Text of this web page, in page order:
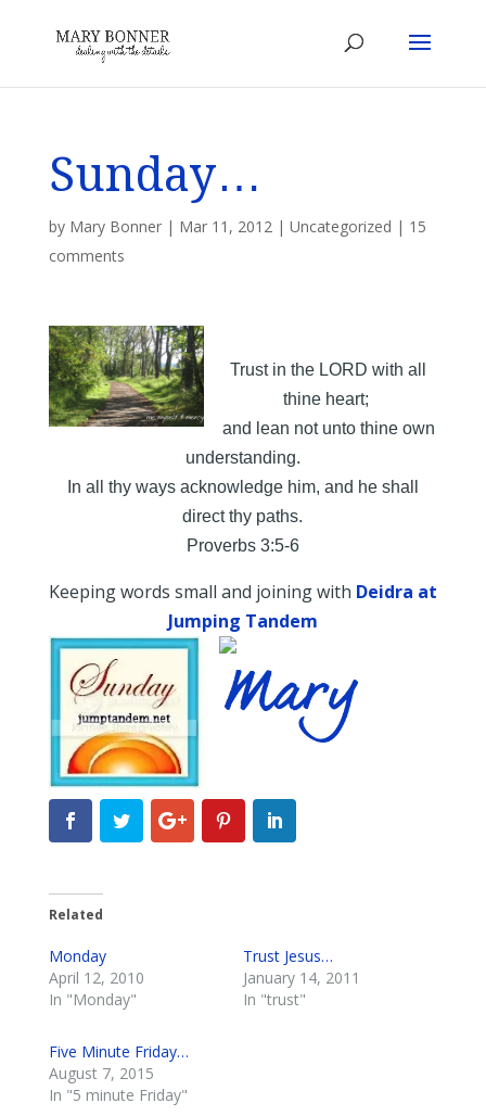
Sunday…
by Mary Bonner| Mar 11, 2012| Uncategorized | 15
comments
Trust in the LORD with all
thine heart;
and lean not unto thine own
understanding.
In all thy ways acknowledge him, and he shall
direct thy paths.
Proverbs 3:5-6
Keeping words small and joining with Deidra at
Jumping Tandem
Related
Monday
April 12, 2010
In "Monday"
Trust Jesus…
January 14, 2011
In "trust"
Five Minute Friday…
August 7, 2015
In "5 minute Friday"